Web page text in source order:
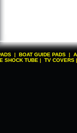
BOAT GUIDE PADS
SHOCK TUBE TV COVERS